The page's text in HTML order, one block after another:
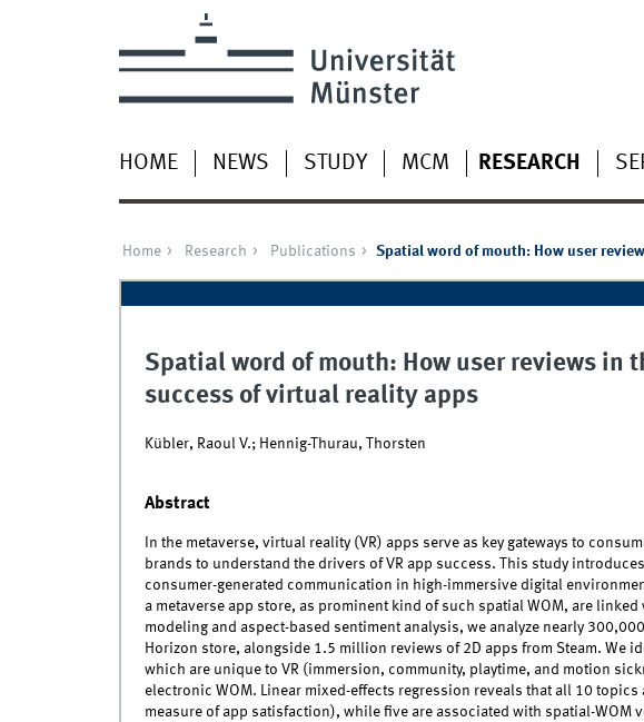
HOME NEWS STUDY MCM RESEARCH
Home Research Publications Spatial word of mouth: How user
Spatial word of mouth: How user reviews in
success of virtual reality apps
Kübler, Raoul V.; Hennig-Thurau, Thorsten
Abstract
In the metaverse, virtual reality (VR) apps serve as key gateways to
brands to understand the drivers of VR app success. This study introduces
consumer-generated communication in high-immersive digital
a metaverse app store, as prominent kind of such spatial WOM, are
modeling and aspect-based sentiment analysis, we analyze nearly
Horizon store, alongside 1.5 million reviews of 2D apps from Steam. We
which are unique to VR (immersion, community, playtime, and motion
electronic WOM. Linear mixed-effects regression reveals that all 10
measure of app satisfaction), while five are associated with spatial-WOM